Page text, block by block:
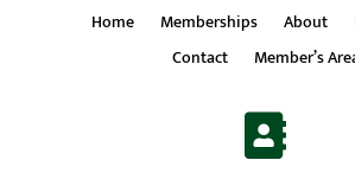
Home Memberships About
Contact
Member’s
